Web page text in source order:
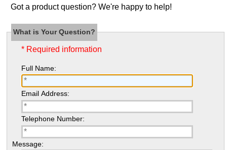
Got a product question? We're happy to help!
What is Your Question?
* Required information
Full Name:
Email Address:
Telephone Number:
Message: